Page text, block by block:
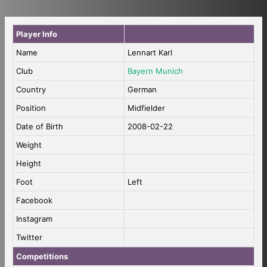
Player Info
Name
Lennart Karl
Club
Bayern Munich
Country
German
Position
Midfielder
Date of Birth
2008-02-22
Weight
Height
Foot
Left
Facebook
Instagram
Twitter
Competitions